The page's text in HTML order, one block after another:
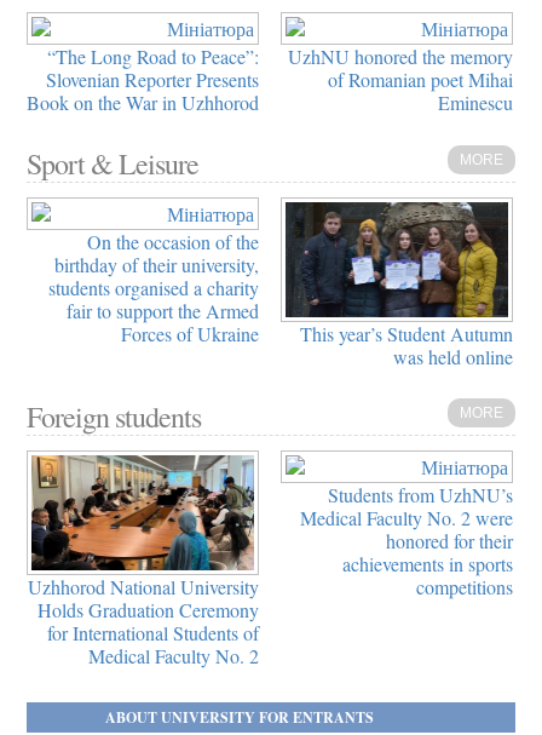
“The Long Road to Peace”:
Slovenian Reporter Presents
Book on the War in Uzhhorod
UzhNU honored the memory
of Romanian poet Mihai
Eminescu
Sport & Leisure MORE
On the occasion of the
birthday of their university,
students organised a charity
fair to support the Armed
Forces of Ukraine
This year’s Student Autumn
was held online
Foreign students MORE
Uzhhorod National University
Holds Graduation Ceremony
for International Students of
Medical Faculty No. 2
Students from UzhNU’s
Medical Faculty No. 2 were
honored for their
achievements in sports
competitions
ABOUT UNIVERSITY FOR ENTRANTS